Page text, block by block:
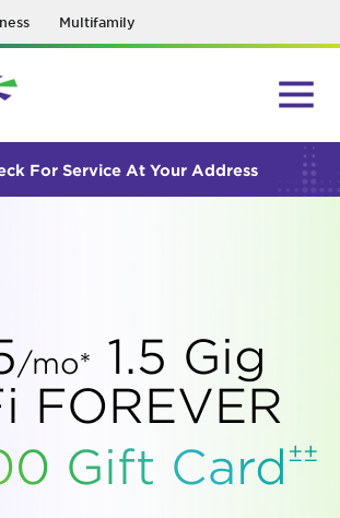
Multifamily
For Service At Your Address
YOUR ORDER...
/mo* 1.5 Gig
FOREVER
Gift Card ±±